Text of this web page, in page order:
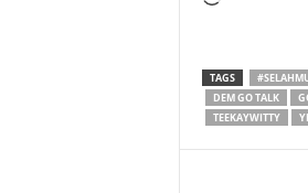
TAGS
DEM GO TALK
TEEKAYWITTY